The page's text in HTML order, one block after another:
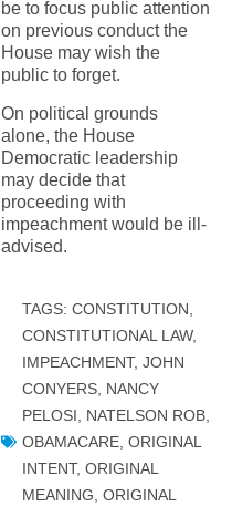
be to focus public attention
on previous conduct the
House may wish the
public to forget.
On political grounds
alone, the House
Democratic leadership
may decide that
proceeding with
impeachment would be ill-
advised.
TAGS: CONSTITUTION
CONSTITUTIONAL LAW,
IMPEACHMENT, JOHN
CONYERS, NANCY
PELOSI
NATELSON ROB,
OBAMACARE, ORIGINAL
INTENT, ORIGINAL
MEANING ORIGINAL